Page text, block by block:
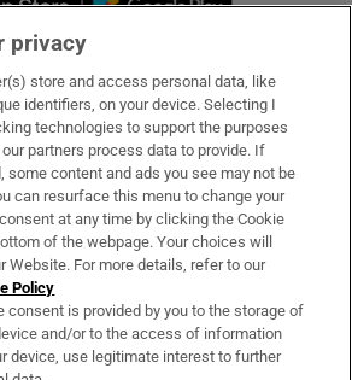
& Services
privacy
store and access personal data, like
identifiers, on your device. Selecting I
technologies to support the purposes
partners process data to provide. If
some content and ads you see may not be
can resurface this menu to change your
at any time by clicking the Cookie
of the webpage. Your choices will
Website. For more details, refer to our
Policy
consent is provided by you to the storage of
and/or to the access of information
device, use legitimate interest to further